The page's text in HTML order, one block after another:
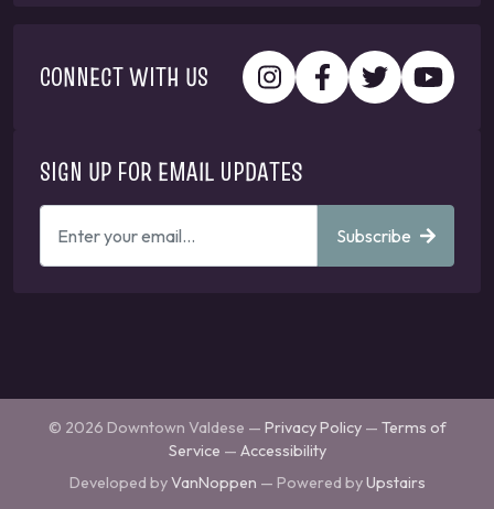
CONNECT WITH US
SIGN UP FOR EMAIL UPDATES
EMAIL
Subscribe
© 2026 Downtown Valdese — Privacy Policy— Terms of
Service — Accessibility
Developed byVanNoppen — Powered byUpstairs